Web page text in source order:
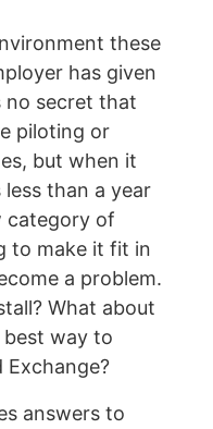
these
has given
no secret that
piloting or
but when it
less than a year
category of
to make it fit in
a problem.
What about
best way to
Exchange?
answers to